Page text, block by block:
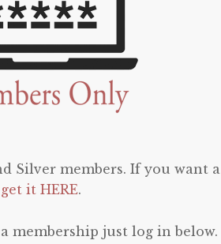
Silver members. If you want a
get it HERE.
membership just log in below.